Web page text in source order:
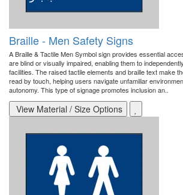
Braille - Men Safety Signs
A Braille & Tactile Men Symbol sign provides essential
are blind or visually impaired, enabling them to
facilities. The raised tactile elements and braille text make
read by touch, helping users navigate unfamiliar
autonomy. This type of signage promotes inclusion an..
View Material / Size Options